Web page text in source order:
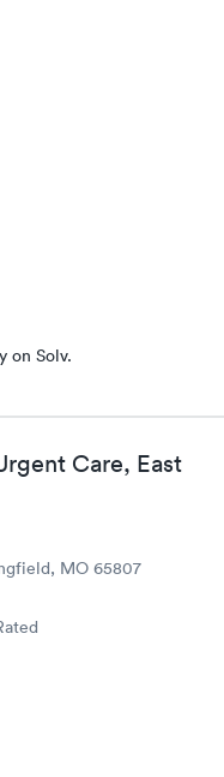
on Solv.
Care, East
MO 65807